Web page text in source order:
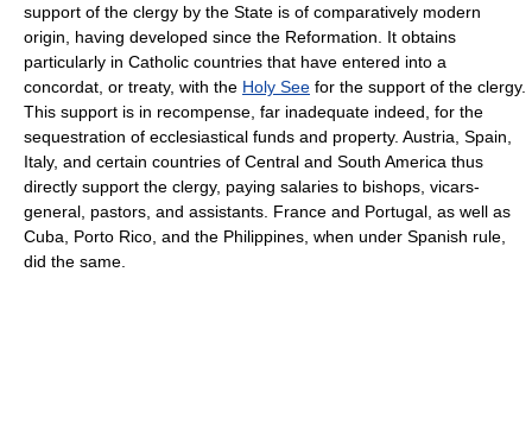
support of the clergy by the State is of comparatively modern
origin, having developed since the Reformation. It obtains
particularly in Catholic countries that have entered into a
concordat, or treaty, with the Holy See for the support of the clergy.
This support is in recompense, far inadequate indeed, for the
sequestration of ecclesiastical funds and property. Austria, Spain,
Italy, and certain countries of Central and South America thus
directly support the clergy, paying salaries to bishops, vicars-
general, pastors, and assistants. France and Portugal, as well as
Cuba, Porto Rico, and the Philippines, when under Spanish rule,
did the same.